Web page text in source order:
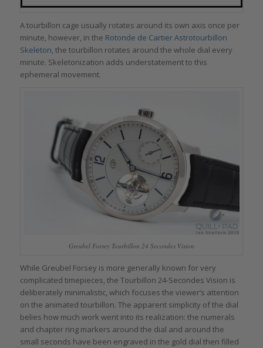
A tourbillon cage usually rotates around its own axis once per
minute, however, in the Rotonde de Cartier Astrotourbillon
Skeleton, the tourbillon rotates around the whole dial every
minute. Skeletonization adds understatement to this
ephemeral movement.
Greubel Forsey Tourbillon 24 Secondes Vision
While Greubel Forsey is more generally known for very
complicated timepieces, the Tourbillon 24-Secondes Vision is
deliberately minimalistic, which focuses the viewer’s attention
on the animated tourbillon. The apparent simplicity of the dial
belies how much work went into its realization: the numerals
and chapter ring markers around the dial and around the
small seconds have been engraved in the gold dial then filled